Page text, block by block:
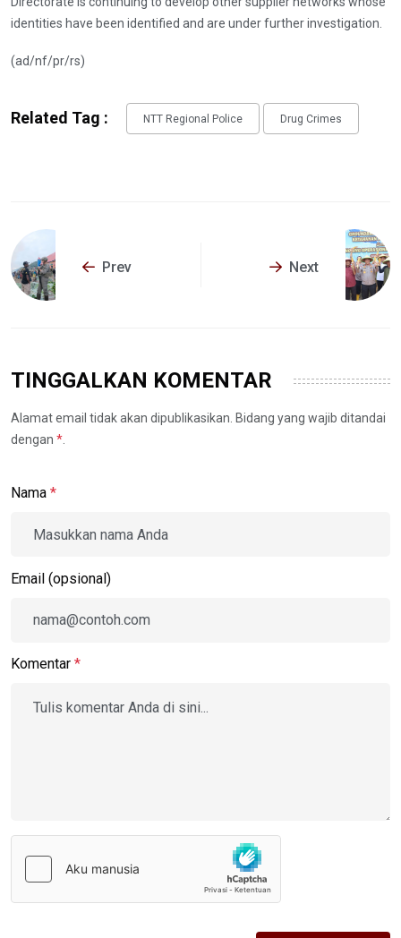
identities have been identified and are under further investigation.
(ad/nf/pr/rs)
Related Tag : NTT Regional Police Drug Crimes
Prev Next
TINGGALKAN KOMENTAR
Alamat email tidak akan dipublikasikan. Bidang yang wajib ditandai
dengan *.
Nama *
Email (opsional)
Komentar *